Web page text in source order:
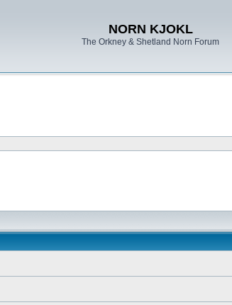
NORN KJOKL
The Orkney & Shetland Norn Forum